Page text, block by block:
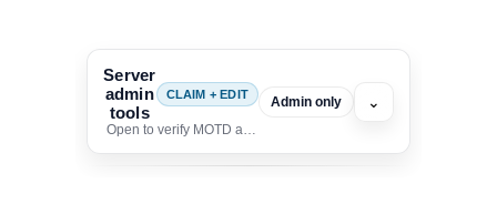
Server
admin
tools
CLAIM + EDIT
Open to verify MOTD and unlock editing for this listing
Admin only ⌄